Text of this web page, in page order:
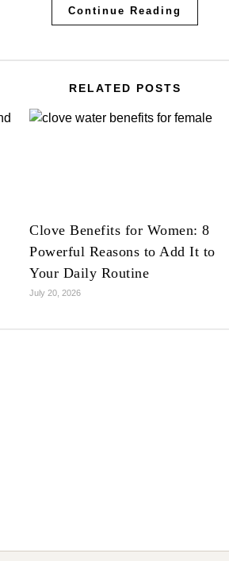
Continue Reading
RELATED POSTS
Clove Benefits for Women: 8
Powerful Reasons to Add It to
Your Daily Routine
July 20, 2026